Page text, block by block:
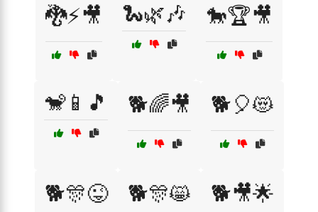
🐉⚡🎥 🐍🌿🎶 🐎🏆🎥
🐒📱🎵 🐕🌈🎥 🐕🎈😻
🐕🎊😜 🐕🎊😸 🐕🎥🌟